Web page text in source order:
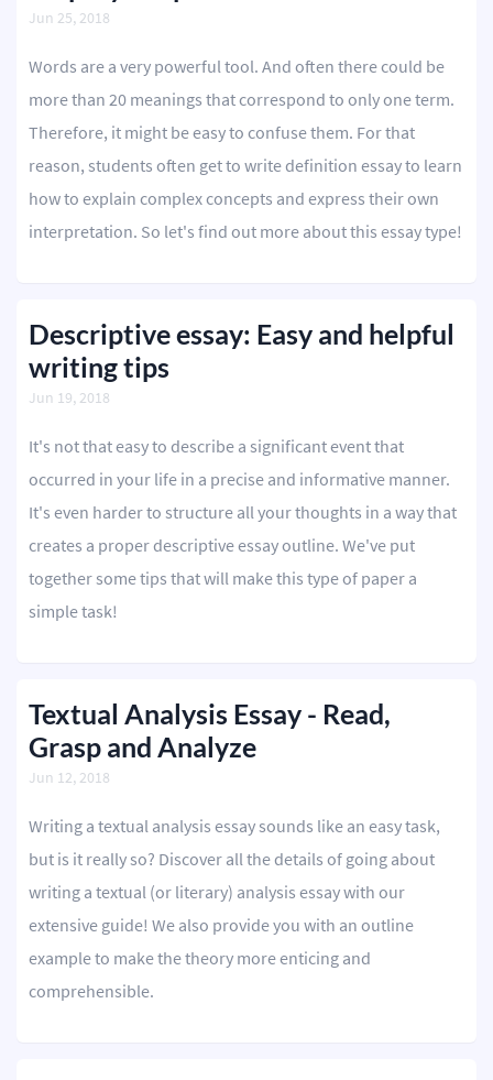
Jun 25, 2018
Words are a very powerful tool. And often there could be
more than 20 meanings that correspond to only one term.
Therefore, it might be easy to confuse them. For that
reason, students often get to write definition essay to learn
how to explain complex concepts and express their own
interpretation. So let's find out more about this essay type!
Descriptive essay: Easy and helpful
writing tips
Jun 19, 2018
It's not that easy to describe a significant event that
occurred in your life in a precise and informative manner.
It's even harder to structure all your thoughts in a way that
creates a proper descriptive essay outline. We've put
together some tips that will make this type of paper a
simple task!
Textual Analysis Essay - Read,
Grasp and Analyze
Jun 12, 2018
Writing a textual analysis essay sounds like an easy task,
but is it really so? Discover all the details of going about
writing a textual (or literary) analysis essay with our
extensive guide! We also provide you with an outline
example to make the theory more enticing and
comprehensible.